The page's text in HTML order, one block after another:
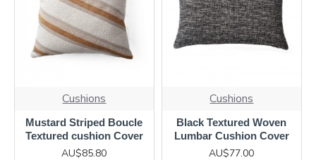
Cushions
Mustard Striped Boucle
Textured cushion Cover
AU$85.80
Cushions
Black Textured Woven
Lumbar Cushion Cover
AU$77.00